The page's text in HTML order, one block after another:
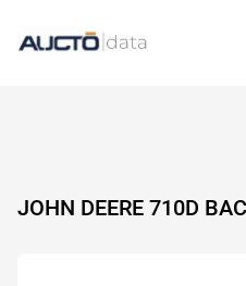
JOHN DEERE 710D